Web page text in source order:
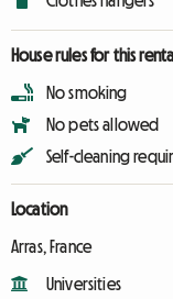
House rules for this rental
No smoking
No pets allowed
Self-cleaning
Location
Arras, France
Universities